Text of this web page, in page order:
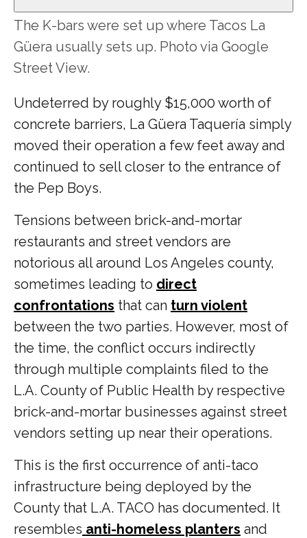
The K-bars were set up where Tacos La
Güera usually sets up. Photo via Google
Street View.
Undeterred by roughly $15,000 worth of
concrete barriers, La Güera Taquería simply
moved their operation a few feet away and
continued to sell closer to the entrance of
the Pep Boys.
Tensions between brick-and-mortar
restaurants and street vendors are
notorious all around Los Angeles county,
sometimes leading to direct
confrontations that can turn violent
between the two parties. However, most of
the time, the conflict occurs indirectly
through multiple complaints filed to the
L.A. County of Public Health by respective
brick-and-mortar businesses against street
vendors setting up near their operations.
This is the first occurrence of anti-taco
infrastructure being deployed by the
County that L.A. TACO has documented. It
resembles anti-homeless planters and